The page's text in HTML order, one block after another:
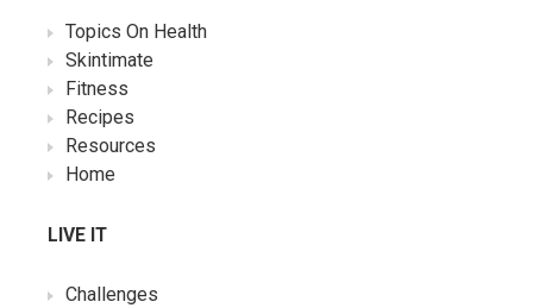
Topics On Health
Skintimate
Fitness
Recipes
Resources
Home
LIVE IT
Challenges